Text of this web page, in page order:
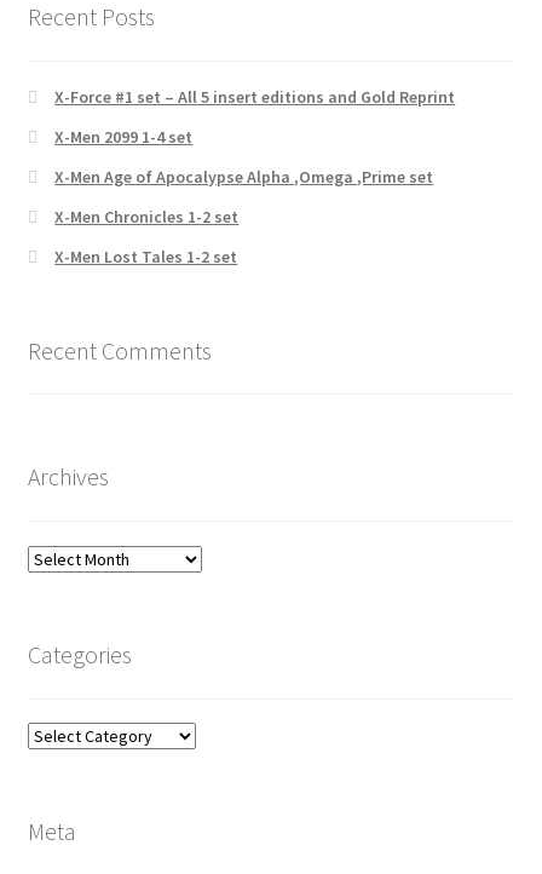
Recent Posts
X-Force #1 set – All 5 insert editions and Gold Reprint
X-Men 2099 1-4 set
X-Men Age of Apocalypse Alpha ,Omega ,Prime set
X-Men Chronicles 1-2 set
X-Men Lost Tales 1-2 set
Recent Comments
Archives
Archives
Categories
Categories
Meta